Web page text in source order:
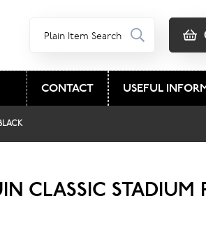
CONTACT USEFUL
CLASSIC STADIUM